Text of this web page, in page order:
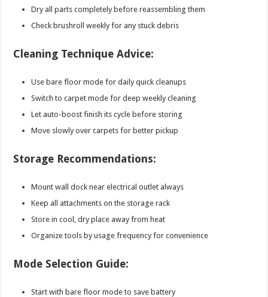
Dry all parts completely before reassembling them
Check brushroll weekly for any stuck debris
Cleaning Technique Advice:
Use bare floor mode for daily quick cleanups
Switch to carpet mode for deep weekly cleaning
Let auto-boost finish its cycle before storing
Move slowly over carpets for better pickup
Storage Recommendations:
Mount wall dock near electrical outlet always
Keep all attachments on the storage rack
Store in cool, dry place away from heat
Organize tools by usage frequency for convenience
Mode Selection Guide:
Start with bare floor mode to save battery